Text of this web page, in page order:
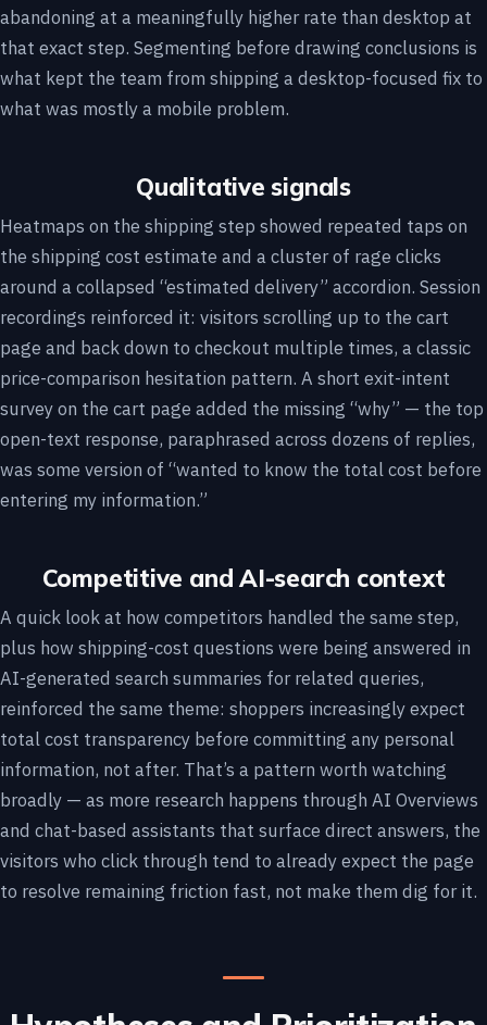
abandoning at a meaningfully higher rate than desktop at
that exact step. Segmenting before drawing conclusions is
what kept the team from shipping a desktop-focused fix to
what was mostly a mobile problem.
Qualitative signals
Heatmaps on the shipping step showed repeated taps on
the shipping cost estimate and a cluster of rage clicks
around a collapsed “estimated delivery” accordion. Session
recordings reinforced it: visitors scrolling up to the cart
page and back down to checkout multiple times, a classic
price-comparison hesitation pattern. A short exit-intent
survey on the cart page added the missing “why” — the top
open-text response, paraphrased across dozens of replies,
was some version of “wanted to know the total cost before
entering my information.”
Competitive and AI-search context
A quick look at how competitors handled the same step,
plus how shipping-cost questions were being answered in
AI-generated search summaries for related queries,
reinforced the same theme: shoppers increasingly expect
total cost transparency before committing any personal
information, not after. That’s a pattern worth watching
broadly — as more research happens through AI Overviews
and chat-based assistants that surface direct answers, the
visitors who click through tend to already expect the page
to resolve remaining friction fast, not make them dig for it.